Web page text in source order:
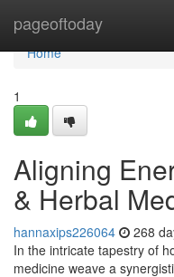
pageoftoday
Home
Home
1
Aligning
& Herbal
hannaxips226064 268
In the intricate tapestry of
medicine weave a